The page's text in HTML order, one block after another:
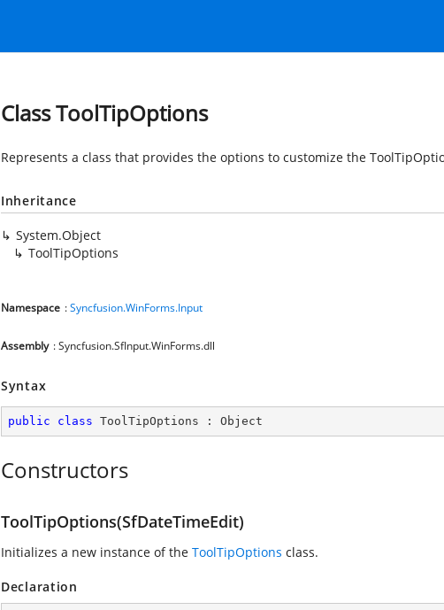
Class ToolTipOptions
Represents a class that provides the options to customize the
Inheritance
System.Object
ToolTipOptions
Namespace :Syncfusion.WinForms.Input
Assembly : Syncfusion.SfInput.WinForms.dll
Syntax
public class ToolTipOptions : Object
Constructors
ToolTipOptions(SfDateTimeEdit)
Initializes a new instance of the ToolTipOptions class.
Declaration